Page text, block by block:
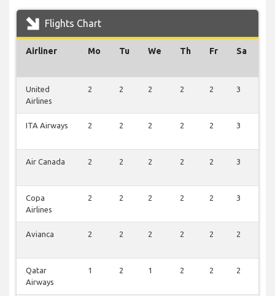
Flights Chart
Airliner Mo Tu We Th Fr Sa
United
Airlines
2 2 2 2 2 3
ITA Airways 2 2 2 2 2 3
Air Canada 2 2 2 2 2 3
Copa
Airlines
2 2 2 2 2 3
Avianca 2 2 2 2 2 2
Qatar
Airways
1 2 1 2 2 2